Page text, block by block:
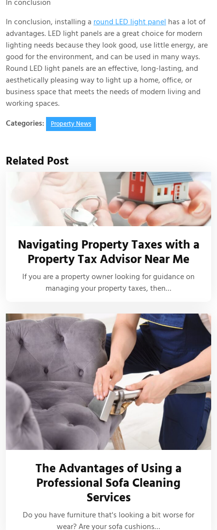
In conclusion
In conclusion, installing a round LED light panel has a lot of
advantages. LED light panels are a great choice for modern
lighting needs because they look good, use little energy, are
good for the environment, and can be used in many ways.
Round LED light panels are an effective, long-lasting, and
aesthetically pleasing way to light up a home, office, or
business space that meets the needs of modern living and
working spaces.
Categories:
Property News
Related Post
Navigating Property Taxes with a
Property Tax Advisor Near Me
If you are a property owner looking for guidance on
managing your property taxes, then…
The Advantages of Using a
Professional Sofa Cleaning
Services
Do you have furniture that's looking a bit worse for
wear? Are your sofa cushions…